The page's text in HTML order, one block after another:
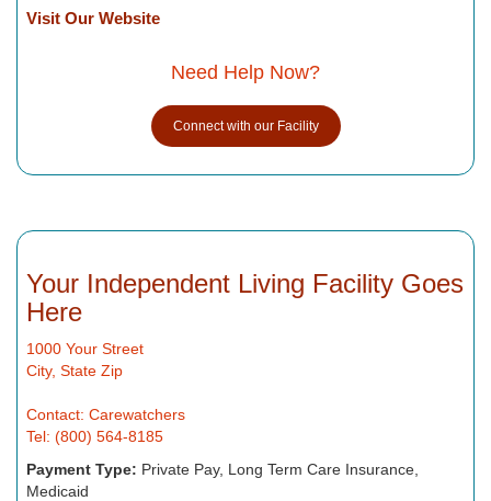
Visit Our Website
Need Help Now?
Connect with our Facility
Your Independent Living Facility Goes
Here
1000 Your Street
City, State Zip
Contact: Carewatchers
Tel: (800) 564-8185
Payment Type: Private Pay, Long Term Care Insurance,
Medicaid